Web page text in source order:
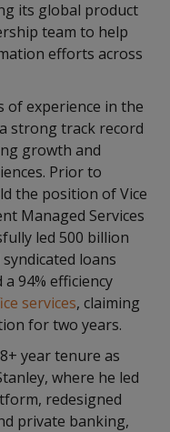
its global product
team to help
efforts across
of experience in the
strong track record
growth and
Prior to
the position of Vice
Managed Services
led 500 billion
loans
94% efficiency
services, claiming
for two years.
year tenure as
where he led
redesigned
private banking,